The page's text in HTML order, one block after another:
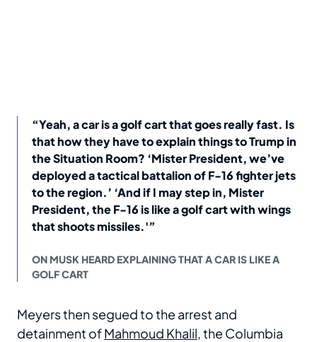
“Yeah, a car is a golf cart that goes really fast. Is
that how they have to explain things to Trump in
the Situation Room? ‘Mister President, we’ve
deployed a tactical battalion of F-16 fighter jets
to the region.’ ‘And if I may step in, Mister
President, the F-16 is like a golf cart with wings
that shoots missiles.'”
ON MUSK HEARD EXPLAINING THAT A CAR IS LIKE A
GOLF CART
Meyers then segued to the arrest and
detainment ofMahmoud Khalil, the Columbia